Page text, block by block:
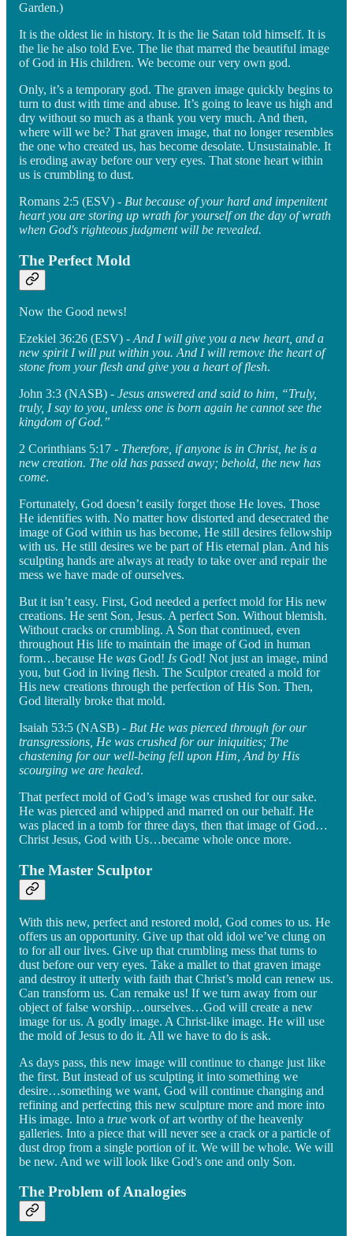
Garden.)
It is the oldest lie in history. It is the lie Satan told himself. It is
the lie he also told Eve. The lie that marred the beautiful image
of God in His children. We become our very own god.
Only, it’s a temporary god. The graven image quickly begins to
turn to dust with time and abuse. It’s going to leave us high and
dry without so much as a thank you very much. And then,
where will we be? That graven image, that no longer resembles
the one who created us, has become desolate. Unsustainable. It
is eroding away before our very eyes. That stone heart within
us is crumbling to dust.
Romans 2:5 (ESV) - But because of your hard and impenitent
heart you are storing up wrath for yourself on the day of wrath
when God's righteous judgment will be revealed.
The Perfect Mold
Now the Good news!
Ezekiel 36:26 (ESV) - And I will give you a new heart, and a
new spirit I will put within you. And I will remove the heart of
stone from your flesh and give you a heart of flesh.
John 3:3 (NASB) - Jesus answered and said to him, “Truly,
truly, I say to you, unless one is born again he cannot see the
kingdom of God.”
2 Corinthians 5:17 - Therefore, if anyone is in Christ, he is a
new creation. The old has passed away; behold, the new has
come.
Fortunately, God doesn’t easily forget those He loves. Those
He identifies with. No matter how distorted and desecrated the
image of God within us has become, He still desires fellowship
with us. He still desires we be part of His eternal plan. And his
sculpting hands are always at ready to take over and repair the
mess we have made of ourselves.
But it isn’t easy. First, God needed a perfect mold for His new
creations. He sent Son, Jesus. A perfect Son. Without blemish.
Without cracks or crumbling. A Son that continued, even
throughout His life to maintain the image of God in human
form…because He was God! Is God! Not just an image, mind
you, but God in living flesh. The Sculptor created a mold for
His new creations through the perfection of His Son. Then,
God literally broke that mold.
Isaiah 53:5 (NASB) - But He was pierced through for our
transgressions, He was crushed for our iniquities; The
chastening for our well-being fell upon Him, And by His
scourging we are healed.
That perfect mold of God’s image was crushed for our sake.
He was pierced and whipped and marred on our behalf. He
was placed in a tomb for three days, then that image of God…
Christ Jesus, God with Us…became whole once more.
The Master Sculptor
With this new, perfect and restored mold, God comes to us. He
offers us an opportunity. Give up that old idol we’ve clung on
to for all our lives. Give up that crumbling mess that turns to
dust before our very eyes. Take a mallet to that graven image
and destroy it utterly with faith that Christ’s mold can renew us.
Can transform us. Can remake us! If we turn away from our
object of false worship…ourselves…God will create a new
image for us. A godly image. A Christ-like image. He will use
the mold of Jesus to do it. All we have to do is ask.
As days pass, this new image will continue to change just like
the first. But instead of us sculpting it into something we
desire…something we want, God will continue changing and
refining and perfecting this new sculpture more and more into
His image. Into a true work of art worthy of the heavenly
galleries. Into a piece that will never see a crack or a particle of
dust drop from a single portion of it. We will be whole. We will
be new. And we will look like God’s one and only Son.
The Problem of Analogies